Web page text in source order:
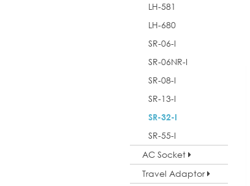
LH-581
LH-680
SR-06-I
SR-06NR-I
SR-08-I
SR-13-I
SR-32-I
SR-55-I
AC Socket
Travel Adaptor